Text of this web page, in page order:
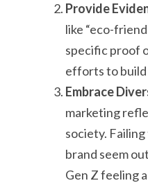
Provide
like “eco-
specific proof
efforts to
Embrace
marketing
society. Failing
brand seem
Gen Z feeling